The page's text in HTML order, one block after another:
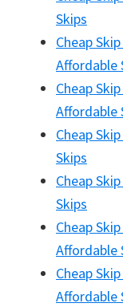
Skips
Cheap
Affordable
Cheap
Affordable
Cheap
Skips
Cheap
Skips
Cheap
Affordable
Cheap
Affordable